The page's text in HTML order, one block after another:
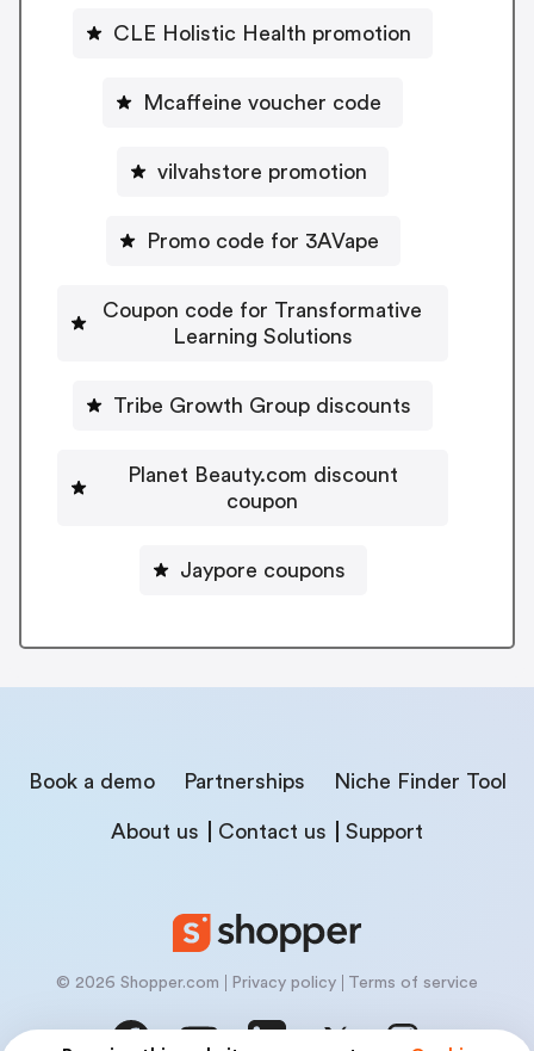
CLE Holistic Health promotion
Mcaffeine voucher code
vilvahstore promotion
Promo code for 3AVape
Coupon code for Transformative
Learning Solutions
Tribe Growth Group discounts
Planet Beauty.com discount
coupon
Jaypore coupons
Book a demo Partnerships Niche Finder Tool
About us Contact us Support
© 2026 Shopper.com Privacy policy Terms of service